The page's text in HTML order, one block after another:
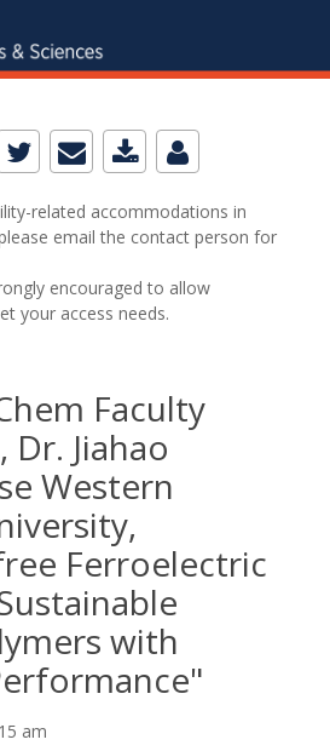
related accommodations in
email the contact person for
encouraged to allow
your access needs.
Faculty
Dr. Jiahao
Western
Ferroelectric
with
am